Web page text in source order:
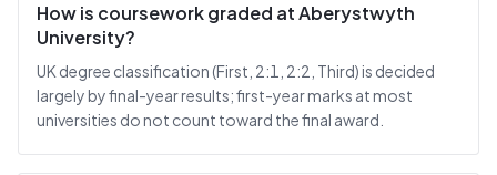
How is coursework graded at Aberystwyth
University?
UK degree classification (First, 2:1, 2:2, Third) is decided
largely by final-year results; first-year marks at most
universities do not count toward the final award.